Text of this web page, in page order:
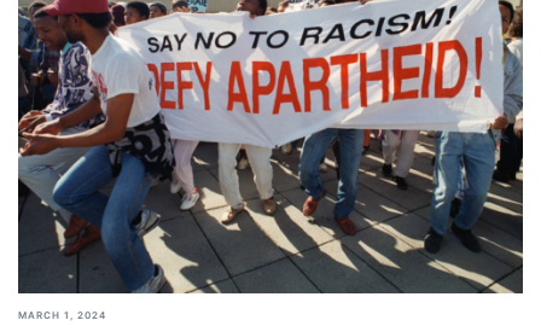
MARCH 1, 2024